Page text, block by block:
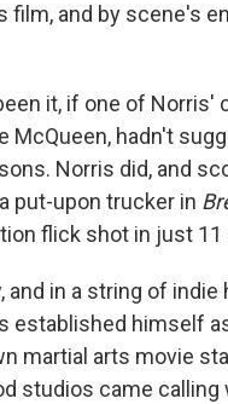
film, and by scene's
it, if one of Norris'
McQueen, hadn't
Norris did, and
put-upon trucker in
flick shot in just 11
and in a string of indie
established himself
martial arts movie
studios came calling